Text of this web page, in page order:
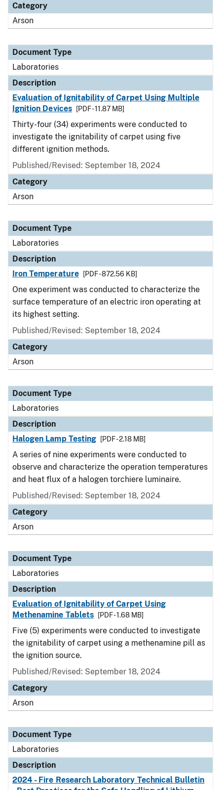
Category
Arson
Document Type
Laboratories
Description
Evaluation of Ignitability of Carpet Using Multiple
Ignition Devices
[PDF - 11.87 MB]
Thirty-four (34) experiments were conducted to
investigate the ignitability of carpet using five
different ignition methods.
Published/Revised: September 18, 2024
Category
Arson
Document Type
Laboratories
Description
Iron Temperature
[PDF - 872.56 KB]
One experiment was conducted to characterize the
surface temperature of an electric iron operating at
its highest setting.
Published/Revised: September 18, 2024
Category
Arson
Document Type
Laboratories
Description
Halogen Lamp Testing
[PDF - 2.18 MB]
A series of nine experiments were conducted to
observe and characterize the operation temperatures
and heat flux of a halogen torchiere luminaire.
Published/Revised: September 18, 2024
Category
Arson
Document Type
Laboratories
Description
Evaluation of Ignitability of Carpet Using
Methenamine Tablets
[PDF - 1.68 MB]
Five (5) experiments were conducted to investigate
the ignitability of carpet using a methenamine pill as
the ignition source.
Published/Revised: September 18, 2024
Category
Arson
Document Type
Laboratories
Description
2024 - Fire Research Laboratory Technical Bulletin